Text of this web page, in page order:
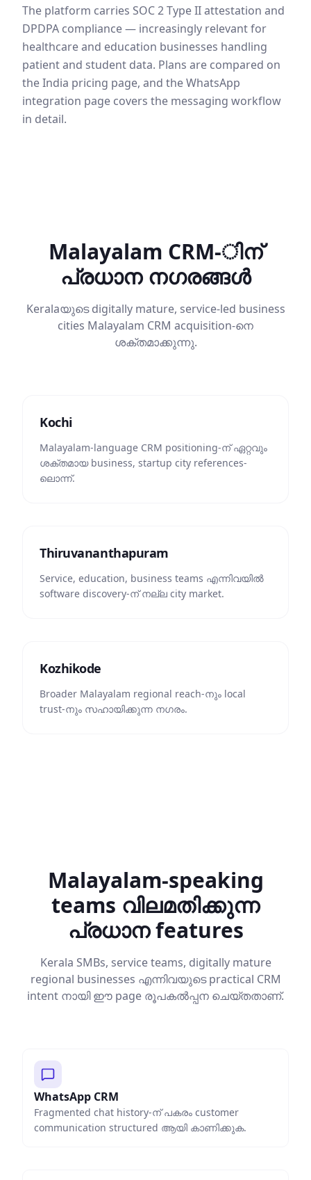
The platform carries SOC 2 Type II attestation and
DPDPA compliance — increasingly relevant for
healthcare and education businesses handling
patient and student data. Plans are compared on
the India pricing page, and the WhatsApp
integration page covers the messaging workflow
in detail.
Malayalam CRM-ിന്
പ്രധാന നഗരങ്ങൾ
Keralaയുടെ digitally mature, service-led business
cities Malayalam CRM acquisition-നെ
ശക്തമാക്കുന്നു.
Kochi
Malayalam-language CRM positioning-ന് ഏറ്റവും
ശക്തമായ business, startup city references-
ലൊന്ന്.
Thiruvananthapuram
Service, education, business teams എന്നിവയിൽ
software discovery-ന് നല്ല city market.
Kozhikode
Broader Malayalam regional reach-നും local
trust-നും സഹായിക്കുന്ന നഗരം.
Malayalam-speaking
teams വിലമതിക്കുന്ന
പ്രധാന features
Kerala SMBs, service teams, digitally mature
regional businesses എന്നിവയുടെ practical CRM
intent നായി ഈ page രൂപകൽപ്പന ചെയ്തതാണ്.
WhatsApp CRM
Fragmented chat history-ന് പകരം customer
communication structured ആയി കാണിക്കുക.